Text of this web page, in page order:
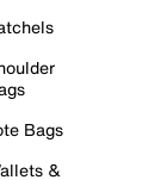
Bags
&